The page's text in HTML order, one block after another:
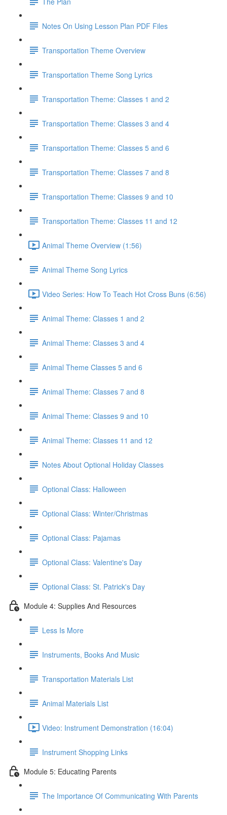
Notes On Using Lesson Plan PDF Files
Transportation Theme Overview
Transportation Theme Song Lyrics
Transportation Theme: Classes 1 and 2
Transportation Theme: Classes 3 and 4
Transportation Theme: Classes 5 and 6
Transportation Theme: Classes 7 and 8
Transportation Theme: Classes 9 and 10
Transportation Theme: Classes 11 and 12
Animal Theme Overview (1:56)
Animal Theme Song Lyrics
Video Series: How To Teach Hot Cross Buns (6:56)
Animal Theme: Classes 1 and 2
Animal Theme: Classes 3 and 4
Animal Theme Classes 5 and 6
Animal Theme: Classes 7 and 8
Animal Theme: Classes 9 and 10
Animal Theme: Classes 11 and 12
Notes About Optional Holiday Classes
Optional Class: Halloween
Optional Class: Winter/Christmas
Optional Class: Pajamas
Optional Class: Valentine's Day
Optional Class: St. Patrick's Day
Module 4: Supplies And Resources
Less Is More
Instruments, Books And Music
Transportation Materials List
Animal Materials List
Video: Instrument Demonstration (16:04)
Instrument Shopping Links
Module 5: Educating Parents
The Importance Of Communicating With Parents